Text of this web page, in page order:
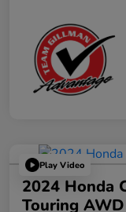
Play Video
2024 Honda
Touring AWD